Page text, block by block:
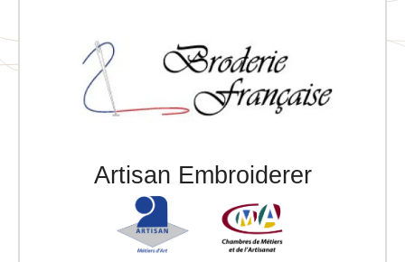
Artisan Embroiderer